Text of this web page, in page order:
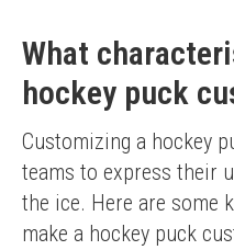
Limited to birthday
What
hockey puck
Customizing a hockey
teams to express their
the ice. Here are some
make a hockey puck